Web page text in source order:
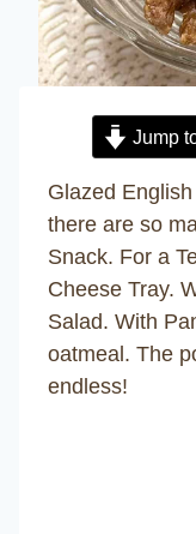
Jump
Glazed
there are so
Snack. For a
Cheese Tray.
Salad. With
oatmeal. The
endless!